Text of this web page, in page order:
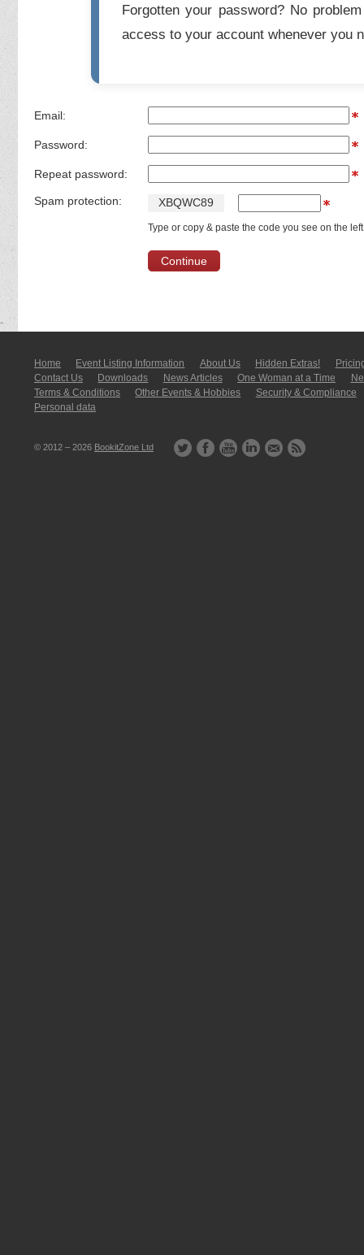
Forgotten your password? No
access to your account whenever you
Email:
Password:
Repeat password:
Spam protection: XBQWC89
Type or copy & paste the code you see on the
Home Event Listing In­for­mati­on About Us Hidden Extras!
Contact Us
Downloads News Articles One Woman at a Time
Terms & Conditions
Other Events & Hobbies
Security & Compliance
Personal data
© 2012 – 2026 BookitZone Ltd